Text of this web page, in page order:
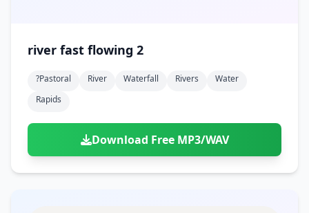
river fast flowing 2
?pastoral River Waterfall Rivers
Water
Rapids
Download Free MP3/WAV